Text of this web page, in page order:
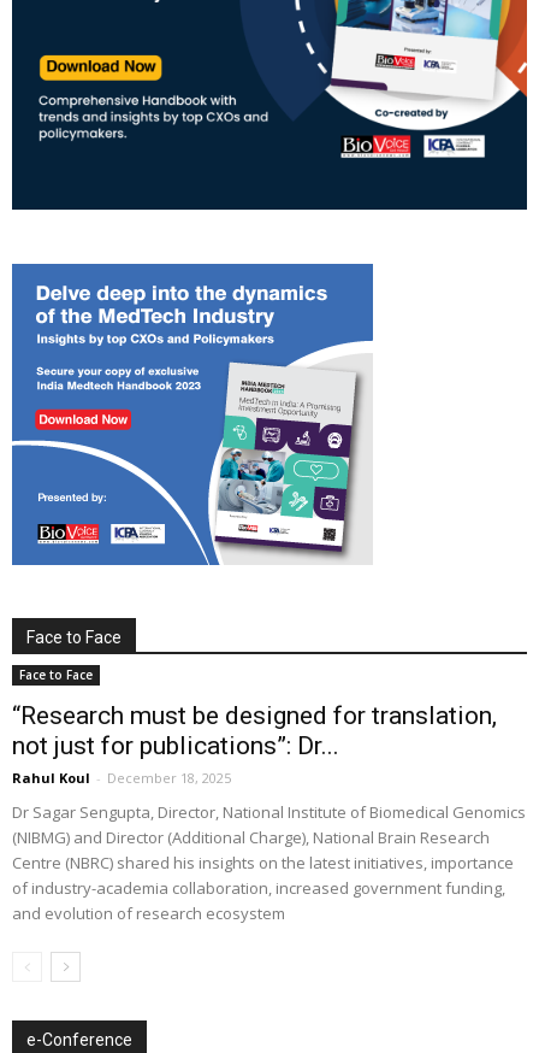
Face to Face
Face to Face
“Research must be designed for translation,
not just for publications”: Dr...
Rahul Koul - December 18, 2025
Dr Sagar Sengupta, Director, National Institute of Biomedical Genomics
(NIBMG) and Director (Additional Charge), National Brain Research
Centre (NBRC) shared his insights on the latest initiatives, importance
of industry-academia collaboration, increased government funding,
and evolution of research ecosystem
e-Conference